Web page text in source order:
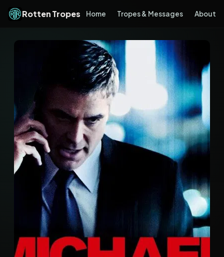
Rotten Tropes Home Tropes & Messages About